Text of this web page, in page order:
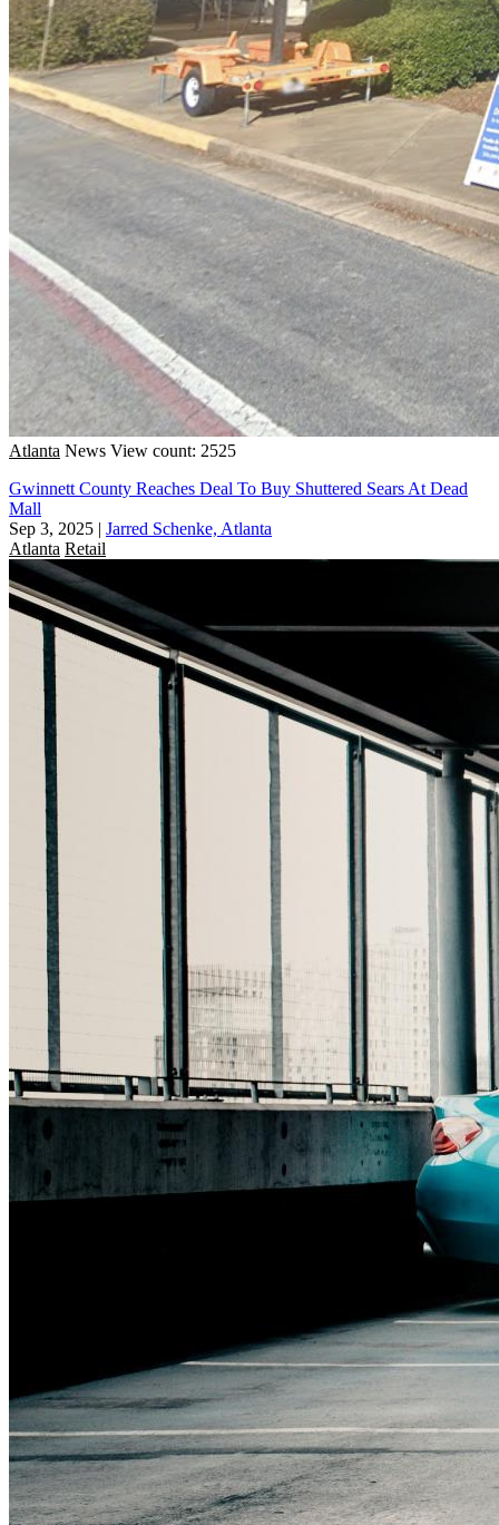
Atlanta News View count: 2525
Gwinnett County Reaches Deal To Buy Shuttered Sears At Dead
Mall
Sep 3, 2025 | Jarred Schenke, Atlanta
Atlanta Retail